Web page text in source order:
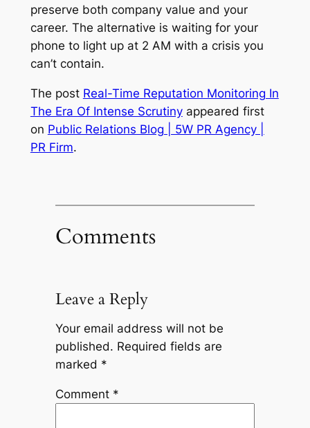
preserve both company value and your
career. The alternative is waiting for your
phone to light up at 2 AM with a crisis you
can’t contain.
The post Real-Time Reputation Monitoring In
The Era Of Intense Scrutinyappeared first
on Public Relations Blog | 5W PR Agency |
PR Firm.
Comments
Leave a Reply
Your email address will not be
published. Required fields are
marked *
Comment *